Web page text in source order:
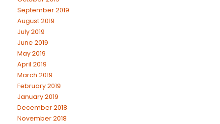
September 2019
August 2019
July 2019
June 2019
May 2019
April 2019
March 2019
February 2019
January 2019
December 2018
November 2018